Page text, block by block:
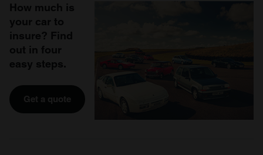
How much is
your car to
insure? Find
out in four
easy steps.
Get a quote